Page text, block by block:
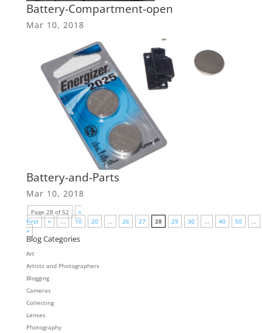
Battery-Compartment-open
Mar 10, 2018
Battery-and-Parts
Mar 10, 2018
Page 28 of 52
«
First
« ... 10 20 ... 26 27 28 29 30 ... 40 50
...
»
Blog Categories
Art
Artists and Photographers
Blogging
Cameras
Collecting
Lenses
Photography